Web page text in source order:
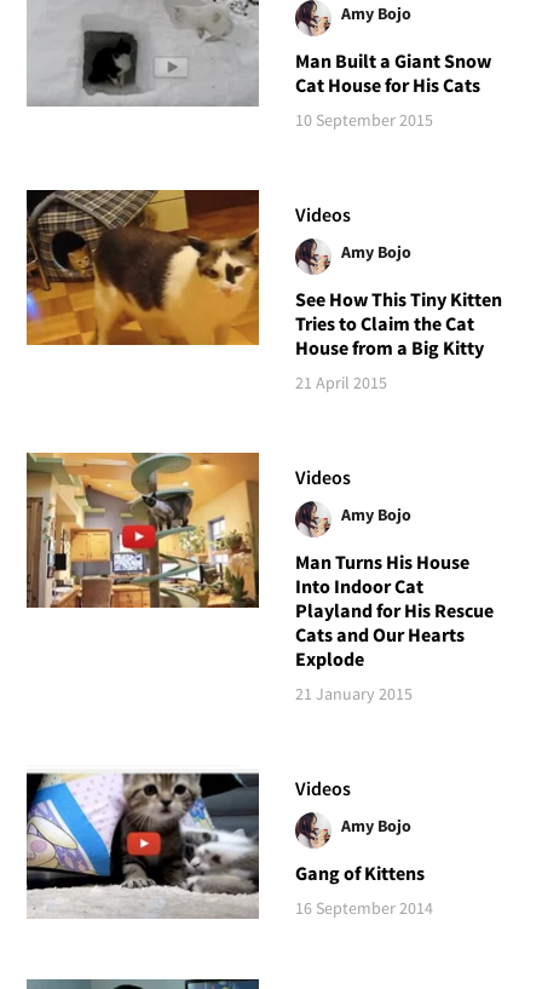
Amy Bojo
Man Built a Giant Snow
Cat House for His Cats
10 September 2015
Videos
Amy Bojo
See How This Tiny Kitten
Tries to Claim the Cat
House from a Big Kitty
21 April 2015
Videos
Amy Bojo
Man Turns His House
Into Indoor Cat
Playland for His Rescue
Cats and Our Hearts
Explode
21 January 2015
Videos
Amy Bojo
Gang of Kittens
16 September 2014